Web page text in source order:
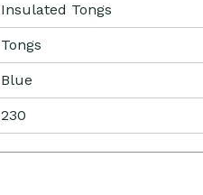
Insulated Tongs
Tongs
Blue
230